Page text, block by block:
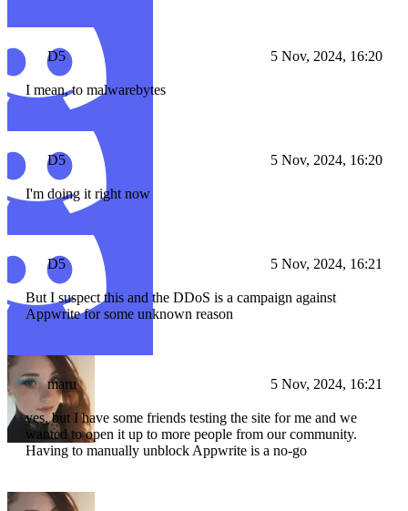
D5 5 Nov, 2024, 16:20
I mean, to malwarebytes
D5 5 Nov, 2024, 16:20
I'm doing it right now
D5 5 Nov, 2024, 16:21
But I suspect this and the DDoS is a campaign against
Appwrite for some unknown reason
maru 5 Nov, 2024, 16:21
yes, but I have some friends testing the site for me and we
wanted to open it up to more people from our community.
Having to manually unblock Appwrite is a no-go